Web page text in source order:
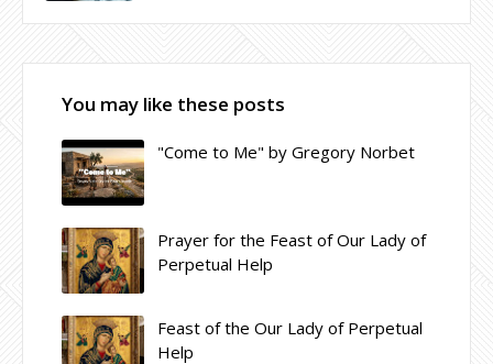
You may like these posts
"Come to Me" by Gregory Norbet
Prayer for the Feast of Our Lady of
Perpetual Help
Feast of the Our Lady of Perpetual
Help